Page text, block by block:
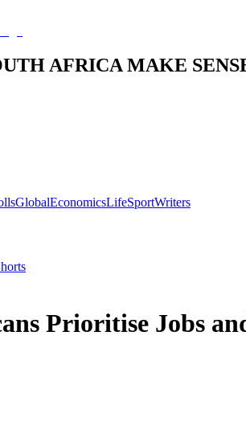
AFRICA MAKE
GlobalEconomicsLifeSportWriters
Prioritise Jobs